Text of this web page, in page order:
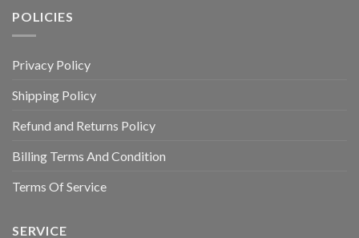
POLICIES
Privacy Policy
Shipping Policy
Refund and Returns Policy
Billing Terms And Condition
Terms Of Service
SERVICE